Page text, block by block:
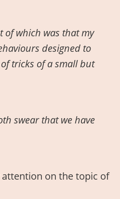
of which was that my
designed to
tricks of a small but
swear that we have
attention on the topic of